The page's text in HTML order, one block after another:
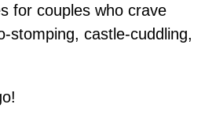
for couples who crave
stomping, castle-cuddling,